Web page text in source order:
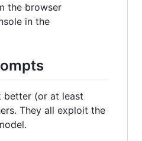
the browser
in the
better (or at least
They all exploit the